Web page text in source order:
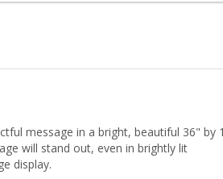
message in a bright, beautiful 36" by
will stand out, even in brightly lit
display.